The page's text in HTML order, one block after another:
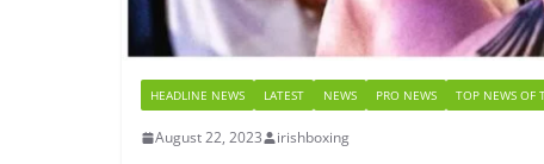
HEADLINE NEWS LATEST NEWS PRO NEWS TOP NEWS OF
August 22, 2023 irishboxing